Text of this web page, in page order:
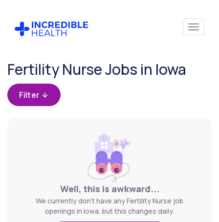
Fertility Nurse Jobs in Iowa
Filter
Well, this is awkward...
We currently don't have any Fertility Nurse job
openings in Iowa, but this changes daily.
Cancel
Filter by
specialty
(Fertility)